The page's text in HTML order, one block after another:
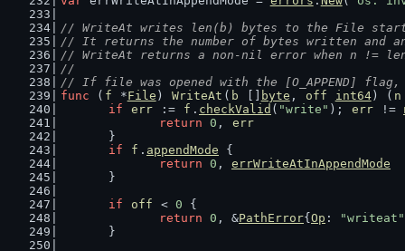
// WriteAt writes len(b) bytes to the File
// It returns the number of bytes written and
// WriteAt returns a non-nil error when n !=
//
// If file was opened with the [O_APPEND]
func ( f *File ) WriteAt ( b byte , off int64) ( n
if
err := f . checkValid ( "write" ); err !=
return 0 , err
	}
if
f . appendMode {
return 0 , errWriteAtInAppendMode
	}
if
off < 0 {
return 0 , &PathError{ Op :
"writeat"
	}